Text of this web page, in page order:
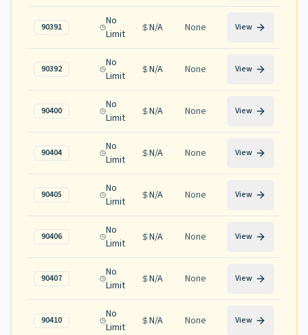
90391
No
Limit
N/A None View
90392
No
Limit
N/A None View
90400
No
Limit
N/A None View
90404
No
Limit
N/A None View
90405
No
Limit
N/A None View
90406
No
Limit
N/A None View
90407
No
Limit
N/A None View
90410
No
Limit
N/A None View